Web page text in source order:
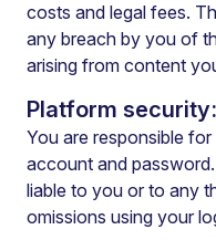
costs and legal fees.
any breach by you of
arising from content
Platform security:
You are responsible
account and
liable to you or to any
omissions using your